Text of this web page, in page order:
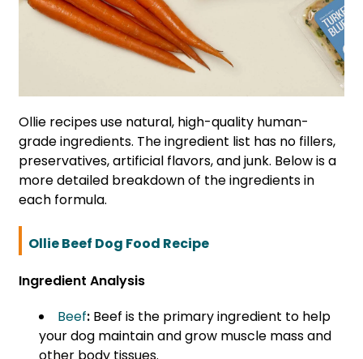
Ollie recipes use natural, high-quality human-
grade ingredients. The ingredient list has no fillers,
preservatives, artificial flavors, and junk. Below is a
more detailed breakdown of the ingredients in
each formula.
Ollie Beef Dog Food Recipe
Ingredient Analysis
Beef: Beef is the primary ingredient to help
your dog maintain and grow muscle mass and